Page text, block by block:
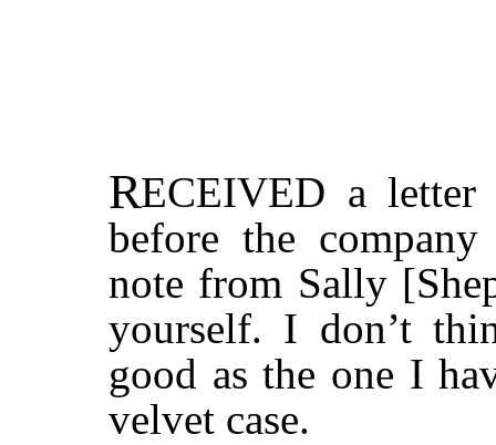
RECEIVED a letter
before the
note from Sally
yourself. I don’t
good as the one I
velvet case.